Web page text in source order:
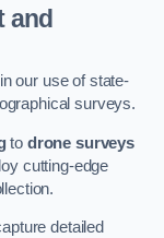
and
our use of state-
surveys.
to drone surveys
cutting-edge
detailed